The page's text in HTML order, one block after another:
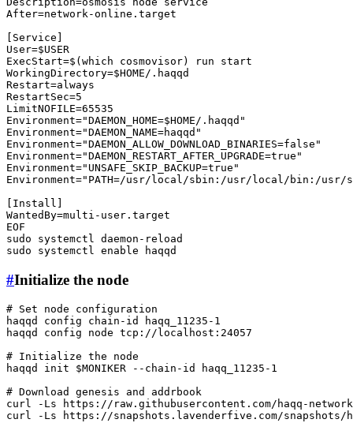
After=network-online.target
[Service]
User=$USER
ExecStart=$( which cosmovisor) run start
WorkingDirectory=$HOME /.haqqd
Restart=always
RestartSec=5
LimitNOFILE=65535
Environment="DAEMON_HOME=$HOME /.haqqd"
Environment="DAEMON_NAME=haqqd"
Environment="DAEMON_ALLOW_DOWNLOAD_BINARIES=false"
Environment="DAEMON_RESTART_AFTER_UPGRADE=true"
Environment="UNSAFE_SKIP_BACKUP=true"
Environment="PATH=/usr/local/sbin:/usr/local/bin:/
[Install]
WantedBy=multi-user.target
sudo
sudo systemctl enable
#Initialize the node
# Set node configuration
haqqd config chain-id haqq_11235-1
haqqd config node tcp://localhost:24057
# Initialize the node
haqqd init $MONIKER --chain-id haqq_11235-1
# Download genesis and addrbook
curl -Ls https://raw.githubusercontent.com/haqq-
curl -Ls https://snapshots.lavenderfive.com/snapshots/